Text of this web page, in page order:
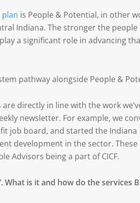
plan is People & Potential, in other
Indiana. The stronger the people
a significant role in advancing
pathway alongside People &
directly in line with the work
newsletter. For example, we
job board, and started the Indiana
development in the sector. These
Advisors being a part of CICF.
is it and how do the services